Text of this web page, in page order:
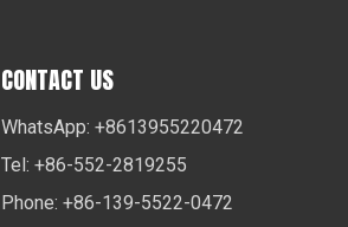
CONTACT US
WhatsApp: +8613955220472
Tel: +86-552-2819255
Phone: +86-139-5522-0472